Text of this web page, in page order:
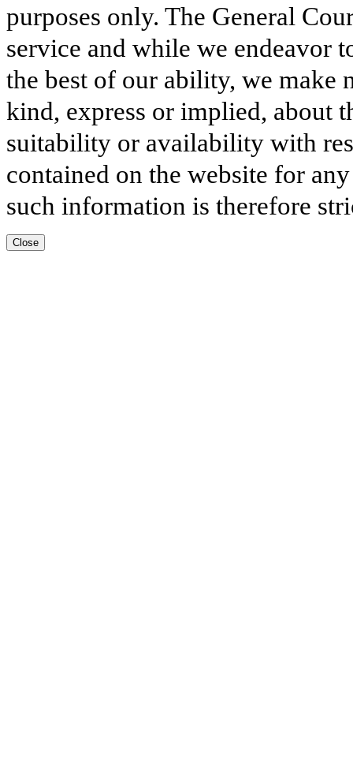
purposes only. The General
service and while we endeavor
the best of our ability, we make
kind, express or implied, about
suitability or availability with
contained on the website for
such information is therefore
Close